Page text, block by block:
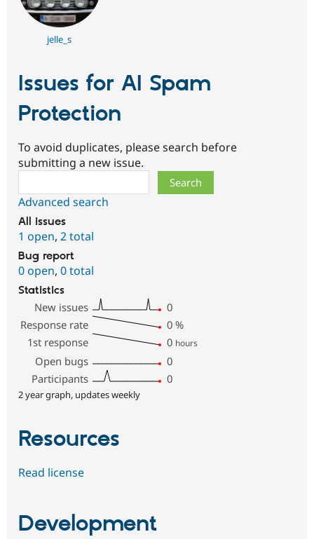
jelle_s
Issues for AI Spam
Protection
To avoid duplicates, please search before
submitting a new issue.
Advanced search
All issues
1 open, 2 total
Bug report
0 open, 0 total
Statistics
New issues
0
Response rate
0 %
1st response
0 hours
Open bugs
0
Participants
0
2 year graph, updates weekly
Resources
Read license
Development